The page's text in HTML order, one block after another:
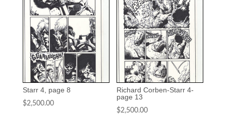
Starr 4, page 8
$2,500.00
Richard Corben-Starr 4-
page 13
$2,500.00